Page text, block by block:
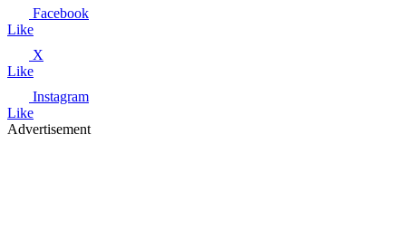
Facebook
Like
X
Like
Instagram
Like
Advertisement